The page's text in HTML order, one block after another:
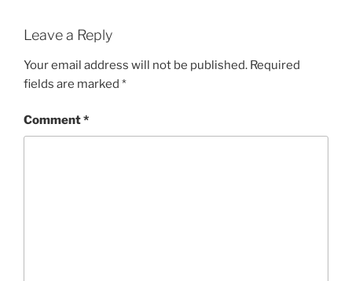
Leave a Reply
Your email address will not be published. Required
fields are marked *
Comment*